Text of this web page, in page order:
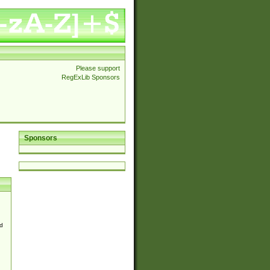
Please support
RegExLib Sponsors
Sponsors